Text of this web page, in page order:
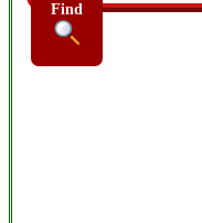
Find